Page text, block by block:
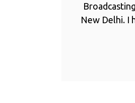
New Delhi. I